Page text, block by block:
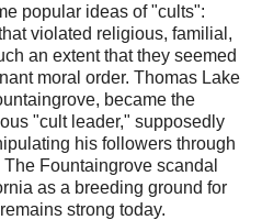
popular ideas of "cults":
violated religious, familial,
an extent that they seemed
moral order. Thomas Lake
became the
"cult leader," supposedly
his followers through
Fountaingrove scandal
as a breeding ground for
strong today.